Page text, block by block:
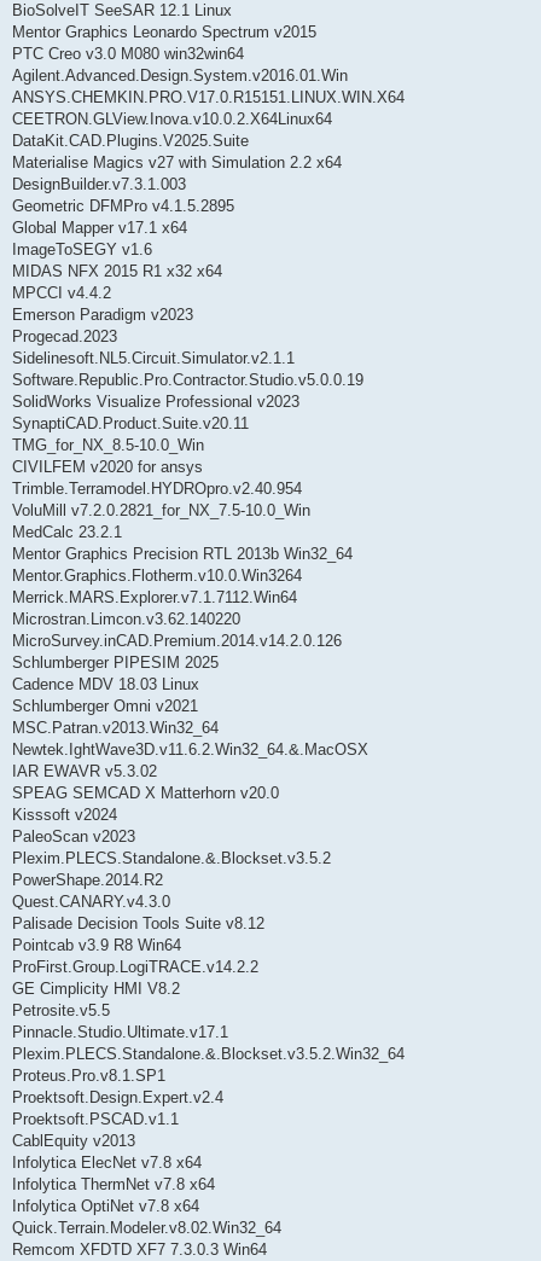
BioSolveIT SeeSAR 12.1 Linux
Mentor Graphics Leonardo Spectrum v2015
PTC Creo v3.0 M080 win32win64
Agilent.Advanced.Design.System.v2016.01.Win
ANSYS.CHEMKIN.PRO.V17.0.R15151.LINUX.WIN.X64
CEETRON.GLView.Inova.v10.0.2.X64Linux64
DataKit.CAD.Plugins.V2025.Suite
Materialise Magics v27 with Simulation 2.2 x64
DesignBuilder.v7.3.1.003
Geometric DFMPro v4.1.5.2895
Global Mapper v17.1 x64
ImageToSEGY v1.6
MIDAS NFX 2015 R1 x32 x64
MPCCI v4.4.2
Emerson Paradigm v2023
Progecad.2023
Sidelinesoft.NL5.Circuit.Simulator.v2.1.1
Software.Republic.Pro.Contractor.Studio.v5.0.0.19
SolidWorks Visualize Professional v2023
SynaptiCAD.Product.Suite.v20.11
TMG_for_NX_8.5-10.0_Win
CIVILFEM v2020 for ansys
Trimble.Terramodel.HYDROpro.v2.40.954
VoluMill v7.2.0.2821_for_NX_7.5-10.0_Win
MedCalc 23.2.1
Mentor Graphics Precision RTL 2013b Win32_64
Mentor.Graphics.Flotherm.v10.0.Win3264
Merrick.MARS.Explorer.v7.1.7112.Win64
Microstran.Limcon.v3.62.140220
MicroSurvey.inCAD.Premium.2014.v14.2.0.126
Schlumberger PIPESIM 2025
Cadence MDV 18.03 Linux
Schlumberger Omni v2021
MSC.Patran.v2013.Win32_64
Newtek.IghtWave3D.v11.6.2.Win32_64.&.MacOSX
IAR EWAVR v5.3.02
SPEAG SEMCAD X Matterhorn v20.0
Kisssoft v2024
PaleoScan v2023
Plexim.PLECS.Standalone.&.Blockset.v3.5.2
PowerShape.2014.R2
Quest.CANARY.v4.3.0
Palisade Decision Tools Suite v8.12
Pointcab v3.9 R8 Win64
ProFirst.Group.LogiTRACE.v14.2.2
GE Cimplicity HMI V8.2
Petrosite.v5.5
Pinnacle.Studio.Ultimate.v17.1
Plexim.PLECS.Standalone.&.Blockset.v3.5.2.Win32_64
Proteus.Pro.v8.1.SP1
Proektsoft.Design.Expert.v2.4
Proektsoft.PSCAD.v1.1
CablEquity v2013
Infolytica ElecNet v7.8 x64
Infolytica ThermNet v7.8 x64
Infolytica OptiNet v7.8 x64
Quick.Terrain.Modeler.v8.02.Win32_64
Remcom XFDTD XF7 7.3.0.3 Win64